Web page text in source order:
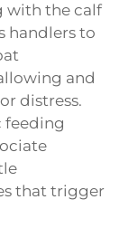
with the calf
handlers to
and
distress.
feeding
that trigger